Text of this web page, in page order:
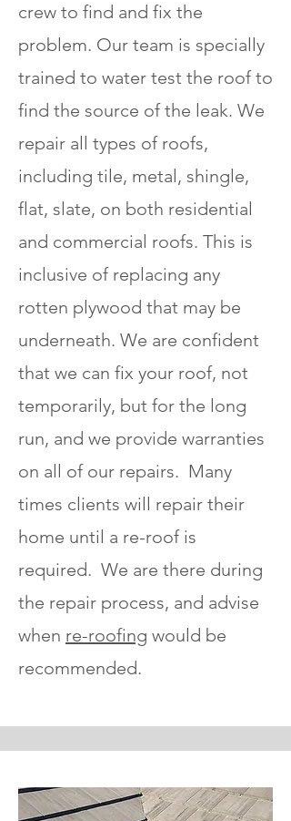
crew to find and fix the
problem. Our team is specially
trained to water test the roof to
find the source of the leak. We
repair all types of roofs,
including tile, metal, shingle,
flat, slate, on both residential
and commercial roofs. This is
inclusive of replacing any
rotten plywood that may be
underneath. We are confident
that we can fix your roof, not
temporarily, but for the long
run, and we provide warranties
on all of our repairs. Many
times clients will repair their
home until a re-roof is
required. We are there during
the repair process, and advise
when re-roofing would be
recommended.